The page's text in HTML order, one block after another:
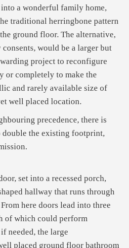
a wonderful family home,
traditional herringbone pattern
ground floor. The alternative,
consents, would be a larger but
project to reconfigure
or completely to make the
and rarely available size of
well placed location.
precedence, there is
double the existing footprint,
set into a recessed porch,
hallway that runs through
here doors lead into three
of which could perform
needed, the large
placed ground floor bathroom